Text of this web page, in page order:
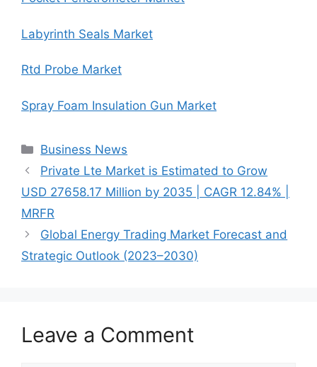
Labyrinth Seals Market
Rtd Probe Market
Spray Foam Insulation Gun Market
Categories
Business News
Private Lte Market is Estimated to Grow
USD 27658.17 Million by 2035 | CAGR 12.84% |
MRFR
Global Energy Trading Market Forecast and
Strategic Outlook (2023–2030)
Leave a Comment